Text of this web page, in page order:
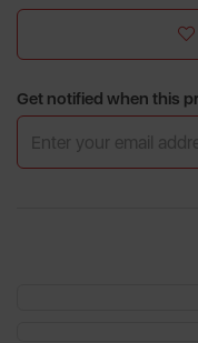
Get notified when this